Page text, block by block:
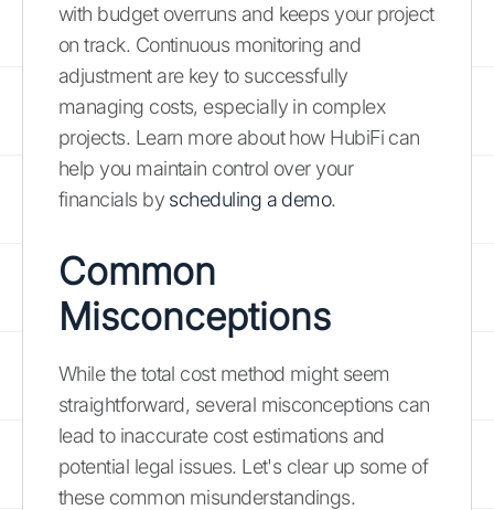
with budget overruns and keeps your project
on track. Continuous monitoring and
adjustment are key to successfully
managing costs, especially in complex
projects. Learn more about how HubiFi can
help you maintain control over your
financials by scheduling a demo.
Common
Misconceptions
While the total cost method might seem
straightforward, several misconceptions can
lead to inaccurate cost estimations and
potential legal issues. Let's clear up some of
these common misunderstandings.